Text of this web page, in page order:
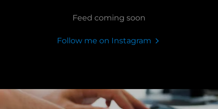
Feed coming soon
Follow me on Instagram